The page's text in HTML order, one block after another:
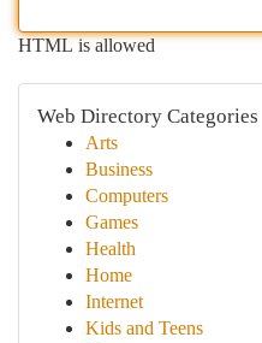
HTML is allowed
Web Directory Categories
Arts
Business
Computers
Games
Health
Home
Internet
Kids and Teens